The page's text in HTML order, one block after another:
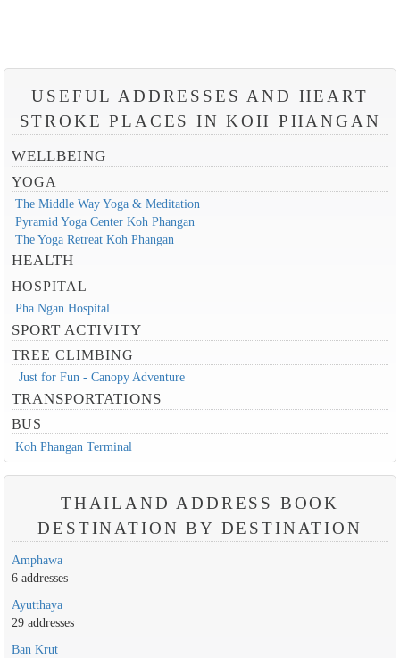
USEFUL ADDRESSES AND HEART
STROKE PLACES IN KOH PHANGAN
WELLBEING
YOGA
The Middle Way Yoga & Meditation
Pyramid Yoga Center Koh Phangan
The Yoga Retreat Koh Phangan
HEALTH
HOSPITAL
Pha Ngan Hospital
SPORT ACTIVITY
TREE CLIMBING
Just for Fun - Canopy Adventure
TRANSPORTATIONS
BUS
Koh Phangan Terminal
THAILAND ADDRESS BOOK
DESTINATION BY DESTINATION
Amphawa
6 addresses
Ayutthaya
29 addresses
Ban Krut